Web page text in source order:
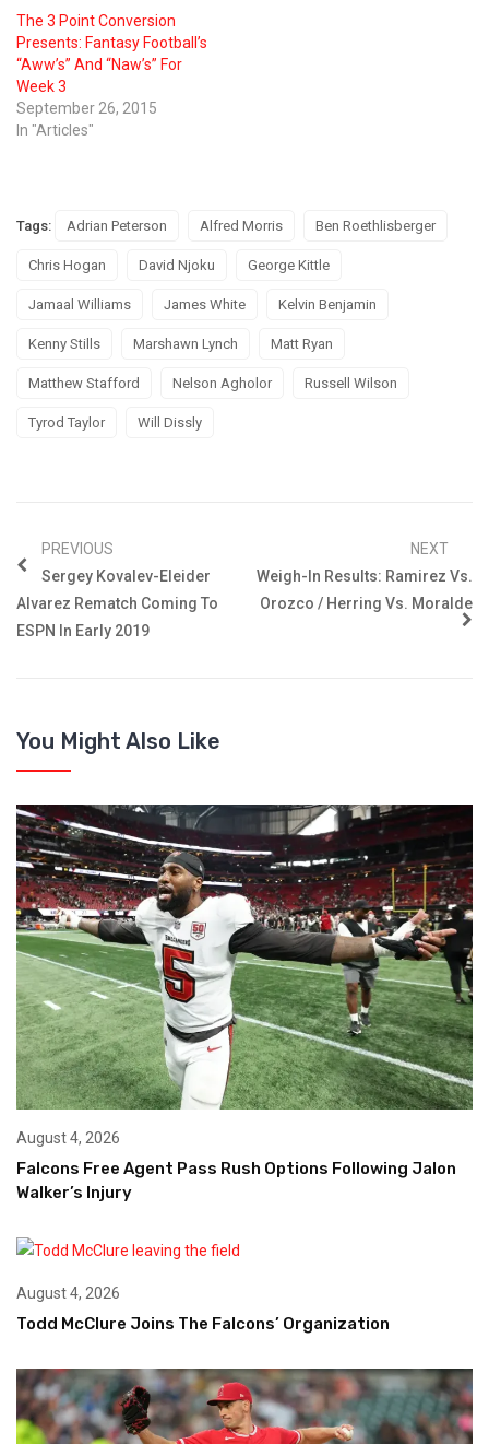
The 3 Point Conversion
Presents: Fantasy Football’s
“Aww’s” And “Naw’s” For
Week 3
September 26, 2015
In "Articles"
Tags: Adrian Peterson Alfred Morris Ben Roethlisberger
Chris Hogan David Njoku George Kittle
Jamaal Williams James White Kelvin Benjamin
Kenny Stills Marshawn Lynch Matt Ryan
Matthew Stafford Nelson Agholor Russell Wilson
Tyrod Taylor Will Dissly
PREVIOUS
Sergey Kovalev-Eleider
Alvarez Rematch Coming To
ESPN In Early 2019
NEXT
Weigh-In Results: Ramirez Vs.
Orozco / Herring Vs. Moralde
You Might Also Like
August 4, 2026
Falcons Free Agent Pass Rush Options Following Jalon
Walker’s Injury
August 4, 2026
Todd McClure Joins The Falcons’ Organization